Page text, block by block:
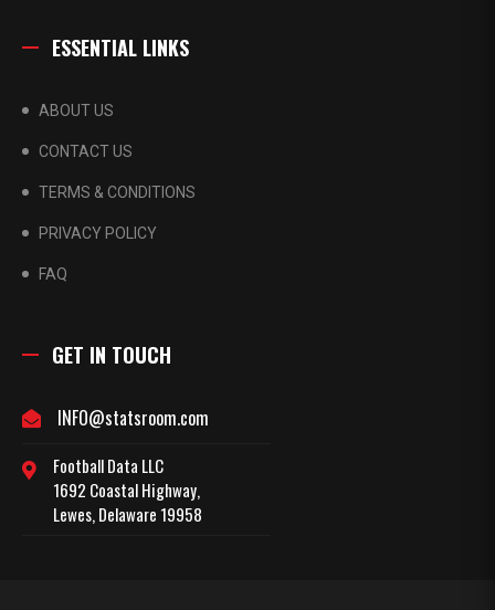
ESSENTIAL LINKS
ABOUT US
CONTACT US
TERMS & CONDITIONS
PRIVACY POLICY
FAQ
GET IN TOUCH
INFO@statsroom.com
Football Data LLC
1692 Coastal Highway,
Lewes, Delaware 19958